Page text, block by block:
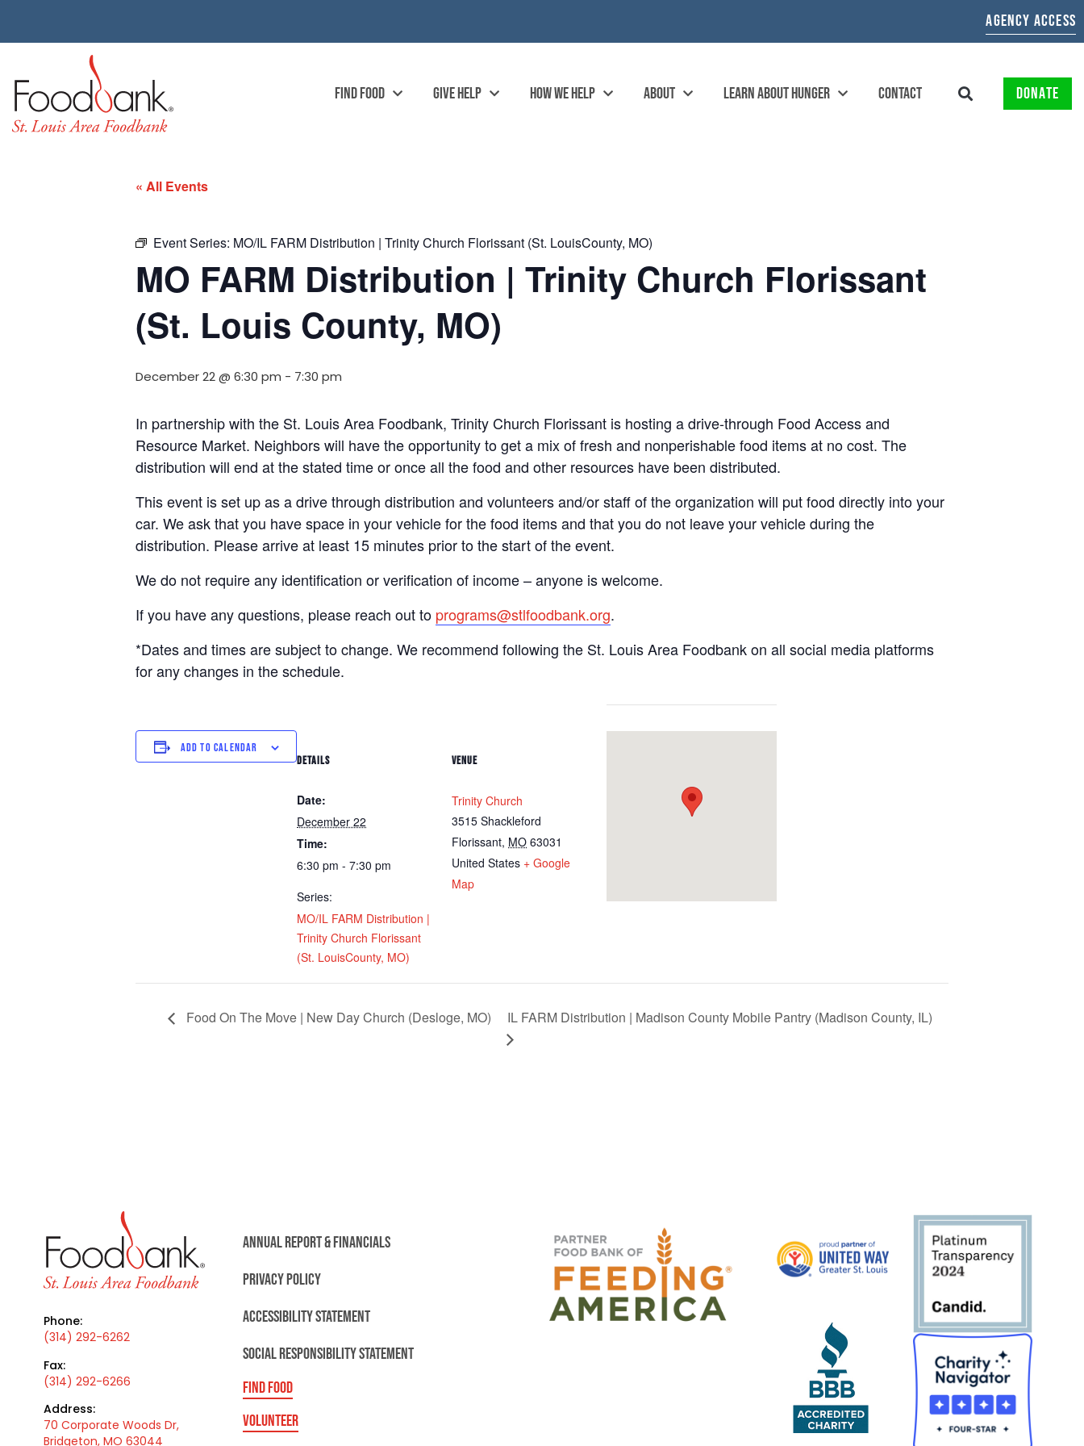
AGENCY ACCESS
FIND FOOD GIVE HELP HOW WE HELP ABOUT LEARN ABOUT HUNGER CONTACT DONATE
« All Events
Event Series: MO/IL FARM Distribution | Trinity Church Florissant (St. LouisCounty, MO)
MO FARM Distribution | Trinity Church Florissant
(St. Louis County, MO)
December 22 @ 6:30 pm - 7:30 pm
In partnership with the St. Louis Area Foodbank, Trinity Church Florissant is hosting a drive-through Food Access and
Resource Market. Neighbors will have the opportunity to get a mix of fresh and nonperishable food items at no cost. The
distribution will end at the stated time or once all the food and other resources have been distributed.
This event is set up as a drive through distribution and volunteers and/or staff of the organization will put food directly into your
car. We ask that you have space in your vehicle for the food items and that you do not leave your vehicle during the
distribution. Please arrive at least 15 minutes prior to the start of the event.
We do not require any identification or verification of income – anyone is welcome.
If you have any questions, please reach out to programs@stlfoodbank.org.
*Dates and times are subject to change. We recommend following the St. Louis Area Foodbank on all social media platforms
for any changes in the schedule.
ADD TO CALENDAR
DETAILS
Date:
December 22
Time:
6:30 pm - 7:30 pm
Series:
MO/IL FARM Distribution |
Trinity Church Florissant
(St. LouisCounty, MO)
VENUE
Trinity Church
3515 Shackleford
Florissant, MO 63031
United States + Google
Map
Food On The Move | New Day Church (Desloge, MO) IL FARM Distribution | Madison County Mobile Pantry (Madison County, IL)
Phone:
(314) 292-6262
Fax:
(314) 292-6266
Address:
70 Corporate Woods Dr,
Bridgeton, MO 63044
ANNUAL REPORT & FINANCIALS
PRIVACY POLICY
ACCESSIBILITY STATEMENT
SOCIAL RESPONSIBILITY STATEMENT
FIND FOOD
VOLUNTEER